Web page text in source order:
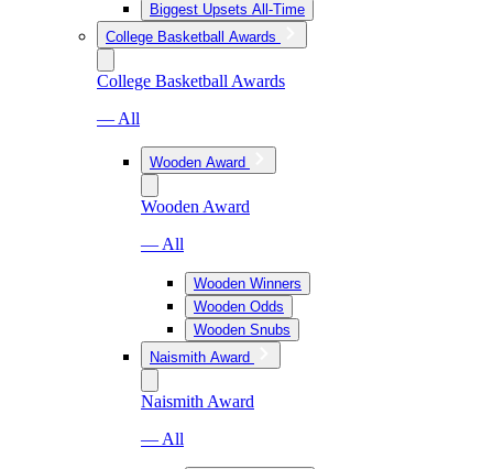
Biggest Upsets All-Time
College Basketball Awards
College Basketball Awards
— All
Wooden Award
Wooden Award
— All
Wooden Winners
Wooden Odds
Wooden Snubs
Naismith Award
Naismith Award
— All